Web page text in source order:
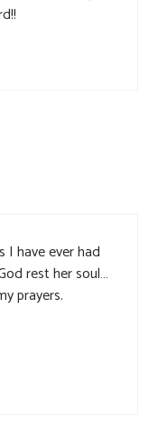
have ever had
rest her soul…
prayers.